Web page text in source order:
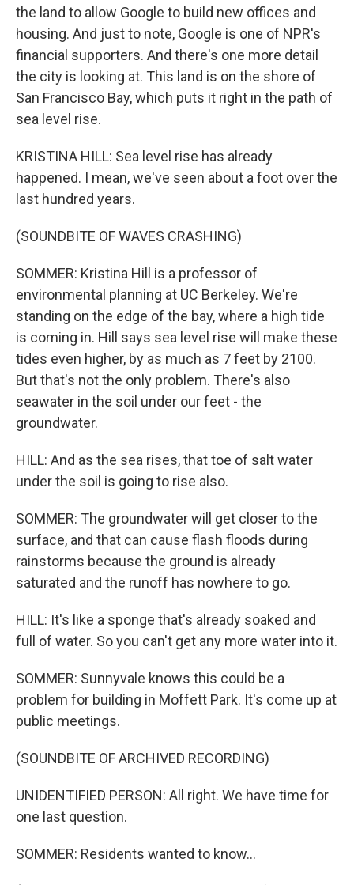
the land to allow Google to build new offices and
housing. And just to note, Google is one of NPR's
financial supporters. And there's one more detail
the city is looking at. This land is on the shore of
San Francisco Bay, which puts it right in the path of
sea level rise.
KRISTINA HILL: Sea level rise has already
happened. I mean, we've seen about a foot over the
last hundred years.
(SOUNDBITE OF WAVES CRASHING)
SOMMER: Kristina Hill is a professor of
environmental planning at UC Berkeley. We're
standing on the edge of the bay, where a high tide
is coming in. Hill says sea level rise will make these
tides even higher, by as much as 7 feet by 2100.
But that's not the only problem. There's also
seawater in the soil under our feet - the
groundwater.
HILL: And as the sea rises, that toe of salt water
under the soil is going to rise also.
SOMMER: The groundwater will get closer to the
surface, and that can cause flash floods during
rainstorms because the ground is already
saturated and the runoff has nowhere to go.
HILL: It's like a sponge that's already soaked and
full of water. So you can't get any more water into it.
SOMMER: Sunnyvale knows this could be a
problem for building in Moffett Park. It's come up at
public meetings.
(SOUNDBITE OF ARCHIVED RECORDING)
UNIDENTIFIED PERSON: All right. We have time for
one last question.
SOMMER: Residents wanted to know...